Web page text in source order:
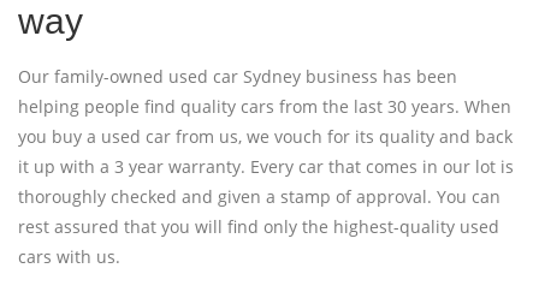
way
Our family-owned used car Sydney business has been
helping people find quality cars from the last 30 years. When
you buy a used car from us, we vouch for its quality and back
it up with a 3 year warranty. Every car that comes in our lot is
thoroughly checked and given a stamp of approval. You can
rest assured that you will find only the highest-quality used
cars with us.